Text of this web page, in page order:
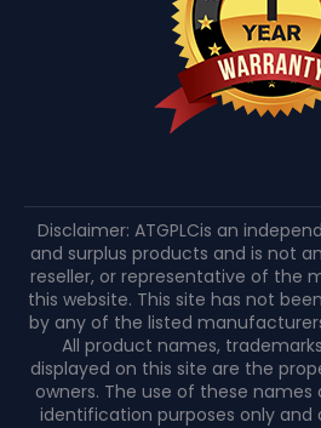
Disclaimer: ATGPLCis an
and surplus products and is not
reseller, or representative of the
this website. This site has not
by any of the listed
All product names,
displayed on this site are the
owners. The use of these
identification purposes only